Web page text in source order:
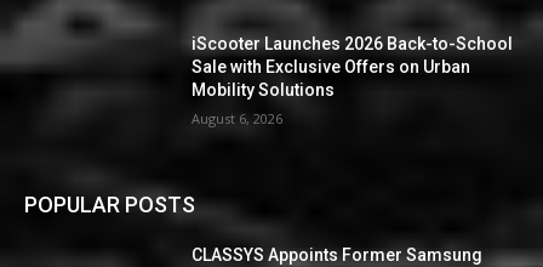
iScooter Launches 2026 Back-to-School
Sale with Exclusive Offers on Urban
Mobility Solutions
August 6, 2026
POPULAR POSTS
CLASSYS Appoints Former Samsung